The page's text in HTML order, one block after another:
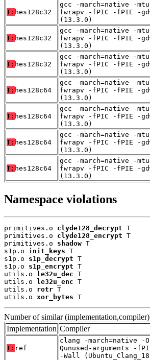
T: hes128c32
gcc -march=native -
fwrapv -fPIC -fPIE -
(13.3.0)
T: hes128c32
gcc -march=native -
fwrapv -fPIC -fPIE -
(13.3.0)
T: hes128c32
gcc -march=native -
fwrapv -fPIC -fPIE -
(13.3.0)
T: hes128c64
gcc -march=native -
fwrapv -fPIC -fPIE -
(13.3.0)
T: hes128c64
gcc -march=native -
fwrapv -fPIC -fPIE -
(13.3.0)
T: hes128c64
gcc -march=native -
fwrapv -fPIC -fPIE -
(13.3.0)
T: hes128c64
gcc -march=native -
fwrapv -fPIC -fPIE -
(13.3.0)
Namespace violations
primitives.o clyde128_decrypt T
primitives.o clyde128_encrypt T
primitives.o shadow T
s1p.o init_keys T
s1p.o s1p_decrypt T
s1p.o s1p_encrypt T
utils.o
le32u_dec T
utils.o
le32u_enc T
utils.o rotr T
utils.o xor_bytes T
Number of similar
Implementation Compiler
T: ref
clang -march=native -
Qunused-arguments -
-Wall